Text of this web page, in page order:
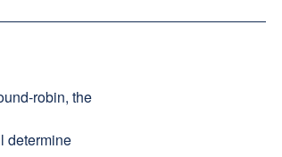
robin, the
determine